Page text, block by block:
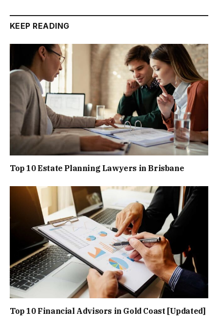
KEEP READING
Top 10 Estate Planning Lawyers in Brisbane
Top 10 Financial Advisors in Gold Coast [Updated]